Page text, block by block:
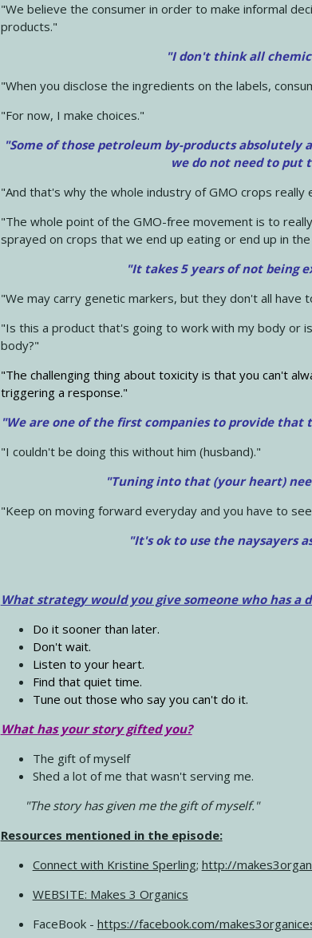
"We believe the consumer in order to make informal
products."
"I don't think all
"When you disclose the ingredients on the labels,
"For now, I make choices."
"Some of those petroleum by-products
we do not need to put
"And that's why the whole industry of GMO crops really
"The whole point of the GMO-free movement is to
sprayed on crops that we end up eating or end up in
"It takes 5 years of not being
"We may carry genetic markers, but they don't all have
"Is this a product that's going to work with my body or
body?"
"The challenging thing about toxicity is that you can't
triggering a response."
"We are one of the first companies to provide
"I couldn't be doing this without him (husband)."
"Tuning into that (your heart)
"Keep on moving forward everyday and you have to
"It's ok to use the naysayers
What strategy would you give someone who has a
Do it sooner than later.
Don't wait.
Listen to your heart.
Find that quiet time.
Tune out those who say you can't do it.
What has your story gifted you?
The gift of myself
Shed a lot of me that wasn't serving me.
"The story has given me the gift of myself."
Resources mentioned in the episode:
Connect with Kristine Sperling; http://
WEBSITE: Makes 3 Organics
FaceBook - https://facebook.com/